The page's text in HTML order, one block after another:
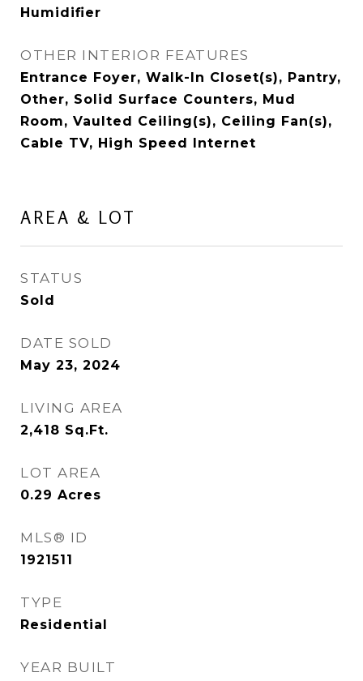
Humidifier
OTHER INTERIOR FEATURES
Entrance Foyer, Walk-In Closet(s), Pantry,
Other, Solid Surface Counters, Mud
Room, Vaulted Ceiling(s), Ceiling Fan(s),
Cable TV, High Speed Internet
AREA & LOT
STATUS
Sold
DATE SOLD
May 23, 2024
LIVING AREA
2,418 Sq.Ft.
LOT AREA
0.29 Acres
MLS® ID
1921511
TYPE
Residential
YEAR BUILT